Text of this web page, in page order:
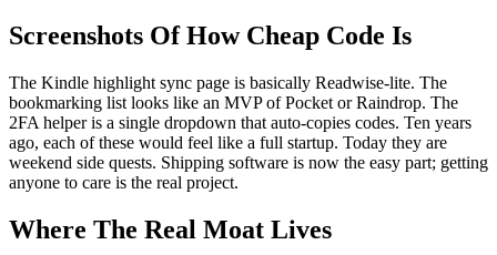
Screenshots Of How Cheap Code Is
The Kindle highlight sync page is basically Readwise-lite. The
bookmarking list looks like an MVP of Pocket or Raindrop. The
2FA helper is a single dropdown that auto-copies codes. Ten years
ago, each of these would feel like a full startup. Today they are
weekend side quests. Shipping software is now the easy part; getting
anyone to care is the real project.
Where The Real Moat Lives